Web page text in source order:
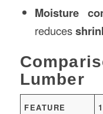
Moisture
reduces
Lumber
FEATURE